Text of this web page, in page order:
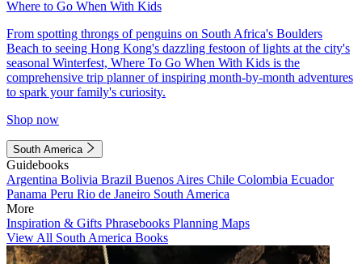
Where to Go When With Kids
From spotting throngs of penguins on South Africa's Boulders
Beach to seeing Hong Kong's dazzling festoon of lights at the city's
seasonal Winterfest, Where To Go When With Kids is the
comprehensive trip planner of inspiring month-by-month adventures
to spark your family's curiosity.
Shop now
South America
Guidebooks
Argentina Bolivia Brazil Buenos Aires Chile Colombia Ecuador
Panama Peru Rio de Janeiro South America
More
Inspiration & Gifts Phrasebooks Planning Maps
View All South America Books